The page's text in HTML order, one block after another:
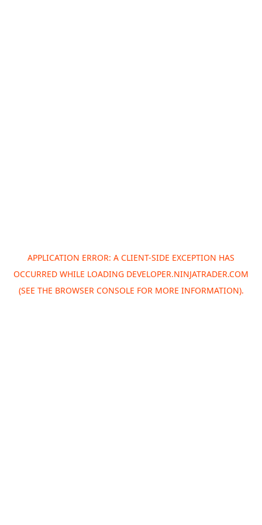
APPLICATION ERROR: A CLIENT-SIDE EXCEPTION HAS
OCCURRED WHILE LOADING DEVELOPER.NINJATRADER.COM
(SEE THE BROWSER CONSOLE FOR MORE INFORMATION).